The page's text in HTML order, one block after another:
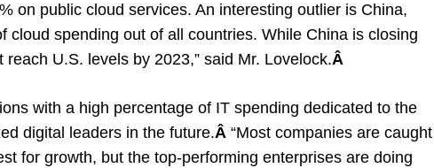
on public cloud services. An interesting outlier is China,
cloud spending out of all countries. While China is closing
U.S. levels by 2023,” said Mr. Lovelock.Â
with a high percentage of IT spending dedicated to the
digital leaders in the future.Â “Most companies are caught
for growth, but the top-performing enterprises are doing